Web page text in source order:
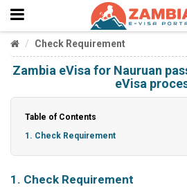
Check Requirement
Zambia eVisa for Nauruan
eVisa
Table of Contents
1. Check Requirement
1. Check Requirement